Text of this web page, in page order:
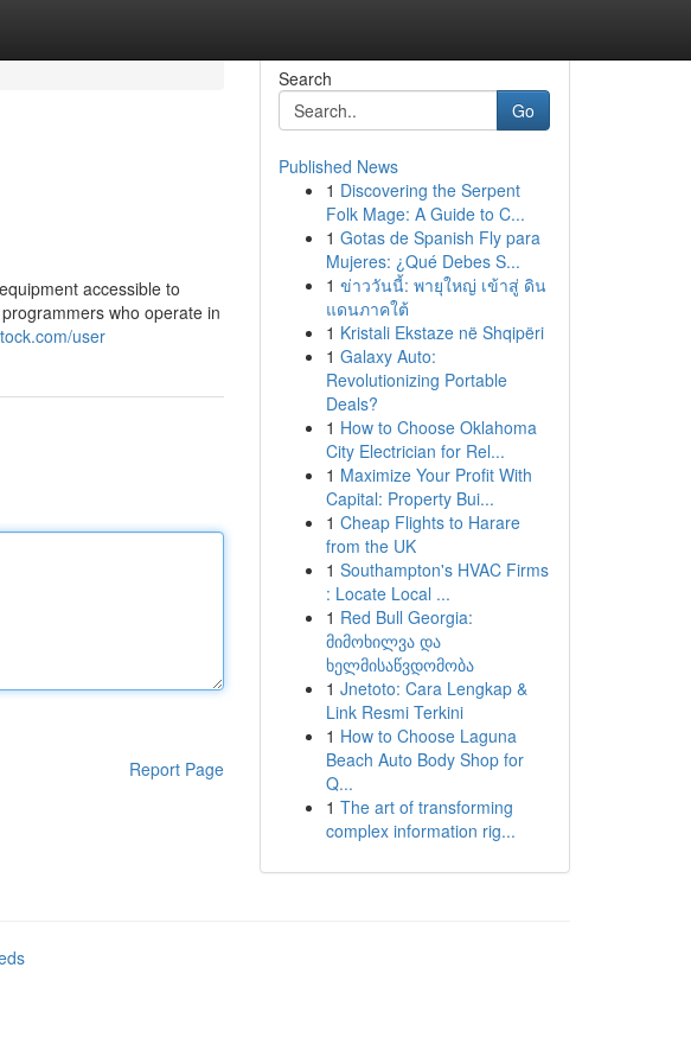
accessible to
who operate in
user
Report Page
Search
Go
Published News
1 Discovering the Serpent
Folk Mage: A Guide to C...
1 Gotas de Spanish Fly para
Mujeres: ¿Qué Debes S...
1 ข่าววันนี้: พายุใหญ่ เข้าสู่ ดิน
แดนภาคใต้
1 Kristali Ekstaze në Shqipëri
1 Galaxy Auto:
Revolutionizing Portable
Deals?
1 How to Choose Oklahoma
City Electrician for Rel...
1 Maximize Your Profit With
Capital: Property Bui...
1 Cheap Flights to Harare
from the UK
1 Southampton's HVAC Firms
: Locate Local ...
1 Red Bull Georgia:
მიმოხილვა და
ხელმისაწვდომობა
1 Jnetoto: Cara Lengkap &
Link Resmi Terkini
1 How to Choose Laguna
Beach Auto Body Shop for
Q...
1 The art of transforming
complex information rig...